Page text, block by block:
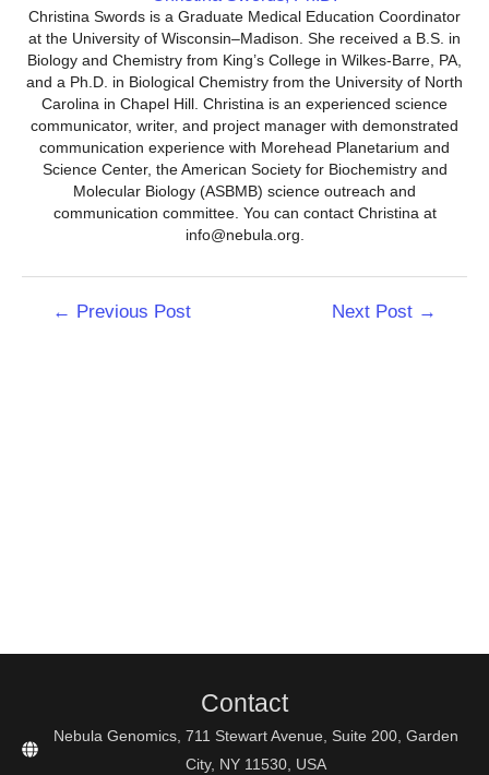
Christina Swords is a Graduate Medical Education Coordinator
at the University of Wisconsin–Madison. She received a B.S. in
Biology and Chemistry from King’s College in Wilkes-Barre, PA,
and a Ph.D. in Biological Chemistry from the University of North
Carolina in Chapel Hill. Christina is an experienced science
communicator, writer, and project manager with demonstrated
communication experience with Morehead Planetarium and
Science Center, the American Society for Biochemistry and
Molecular Biology (ASBMB) science outreach and
communication committee. You can contact Christina at
info@nebula.org.
← Previous Post Next Post →
Contact
Nebula Genomics, 711 Stewart Avenue, Suite 200, Garden
City, NY 11530, USA